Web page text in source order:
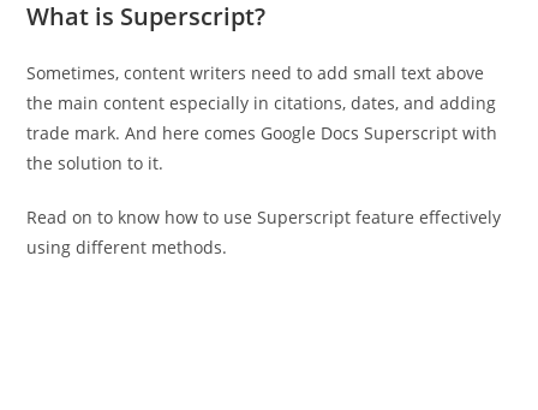
What is Superscript?
Sometimes, content writers need to add small text above
the main content especially in citations, dates, and adding
trade mark. And here comes Google Docs Superscript with
the solution to it.
Read on to know how to use Superscript feature effectively
using different methods.